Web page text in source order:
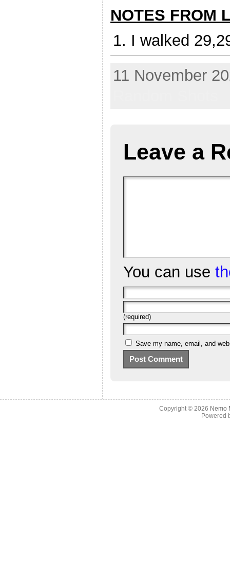
NOTES FROM
I walked
11 November
Leave a
You can use
(required)
Save my name, email, and
Copyright © 2026 Nemo
Powered